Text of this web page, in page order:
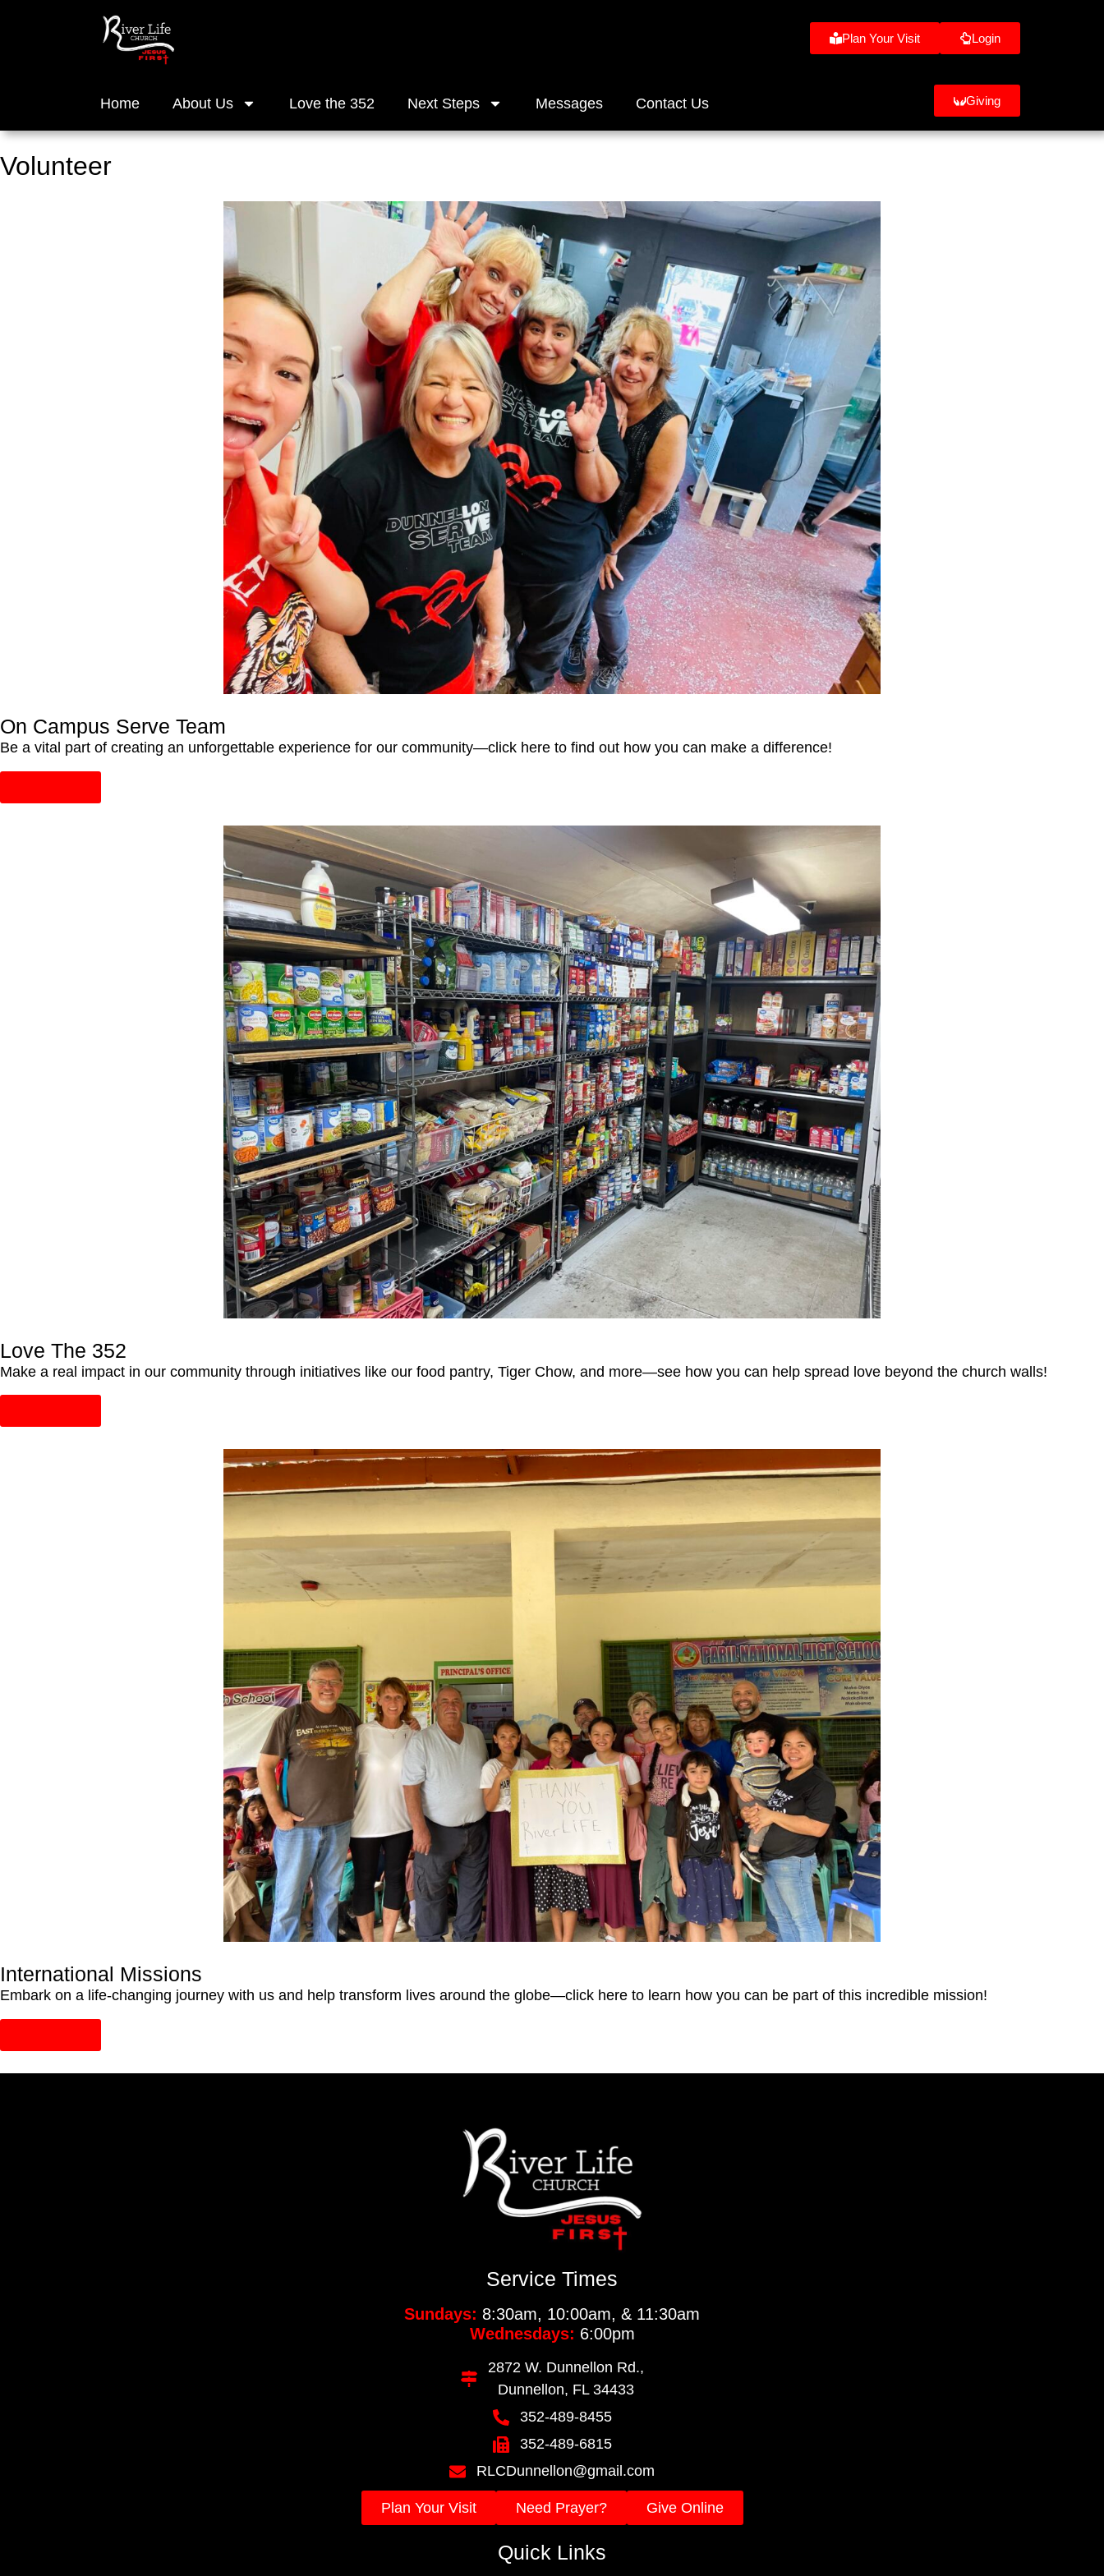
Plan Your Visit Login
Home About Us Love the 352 Next Steps Messages Contact Us Giving
Volunteer
On Campus Serve Team
Be a vital part of creating an unforgettable experience for our community—click here to find out how you can make a difference!
Love The 352
Make a real impact in our community through initiatives like our food pantry, Tiger Chow, and more—see how you can help spread love beyond the church walls!
International Missions
Embark on a life-changing journey with us and help transform lives around the globe—click here to learn how you can be part of this incredible mission!
Service Times
Sundays: 8:30am, 10:00am, & 11:30am
Wednesdays: 6:00pm
2872 W. Dunnellon Rd.,
Dunnellon, FL 34433
352-489-8455
352-489-6815
RLCDunnellon@gmail.com
Plan Your Visit Need Prayer? Give Online
Quick Links